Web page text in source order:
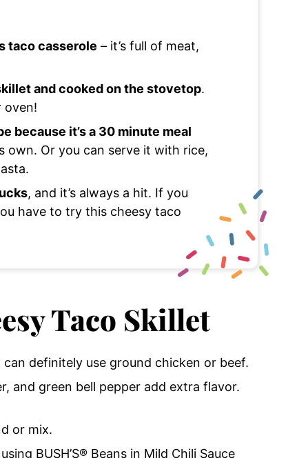
taco casserole – it’s full of meat,
and cooked on the stovetop.
oven!
because it’s a 30 minute meal
own. Or you can serve it with rice,
, and it’s always a hit. If you
have to try this cheesy taco
Taco Skillet
definitely use ground chicken or beef.
and green bell pepper add extra flavor.
or mix.
BUSH’S® Beans in Mild Chili Sauce